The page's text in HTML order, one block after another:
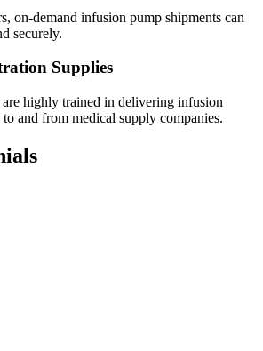
on-demand infusion pump shipments can
securely.
Supplies
highly trained in delivering infusion
and from medical supply companies.